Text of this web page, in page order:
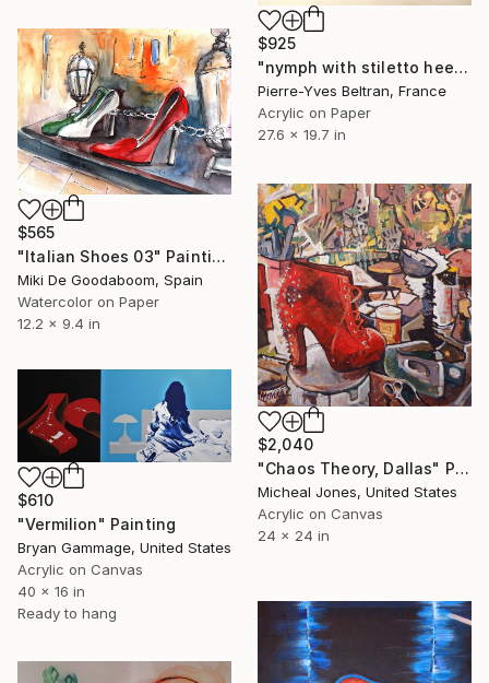
$925
"nymph with stiletto heels in an interior(.SOLD)" Painting
Pierre-Yves Beltran, France
Acrylic on Paper
27.6 x 19.7 in
$565
"Italian Shoes 03" Painting
Miki De Goodaboom, Spain
Watercolor on Paper
12.2 x 9.4 in
$2,040
"Chaos Theory, Dallas" Painting
Micheal Jones, United States
Acrylic on Canvas
24 x 24 in
$610
"Vermilion" Painting
Bryan Gammage, United States
Acrylic on Canvas
40 x 16 in
Ready to hang